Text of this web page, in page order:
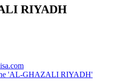
RIYADH
'AL-GHAZALI RIYADH'